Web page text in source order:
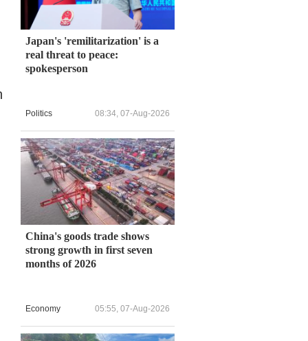
Japan's 'remilitarization' is a
real threat to peace:
spokesperson
Politics 08:34, 07-Aug-2026
China's goods trade shows
strong growth in first seven
months of 2026
Economy 05:55, 07-Aug-2026